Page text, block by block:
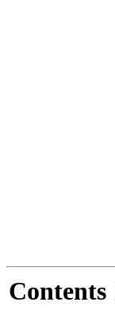
Contents